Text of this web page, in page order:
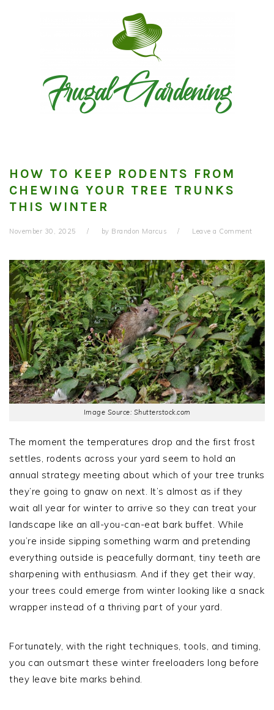
HOW TO KEEP RODENTS FROM
CHEWING YOUR TREE TRUNKS
THIS WINTER
November 30, 2025 by Brandon Marcus Leave a Comment
Image Source: Shutterstock.com
The moment the temperatures drop and the first frost
settles, rodents across your yard seem to hold an
annual strategy meeting about which of your tree trunks
they’re going to gnaw on next. It’s almost as if they
wait all year for winter to arrive so they can treat your
landscape like an all-you-can-eat bark buffet. While
you’re inside sipping something warm and pretending
everything outside is peacefully dormant, tiny teeth are
sharpening with enthusiasm. And if they get their way,
your trees could emerge from winter looking like a snack
wrapper instead of a thriving part of your yard.
Fortunately, with the right techniques, tools, and timing,
you can outsmart these winter freeloaders long before
they leave bite marks behind.